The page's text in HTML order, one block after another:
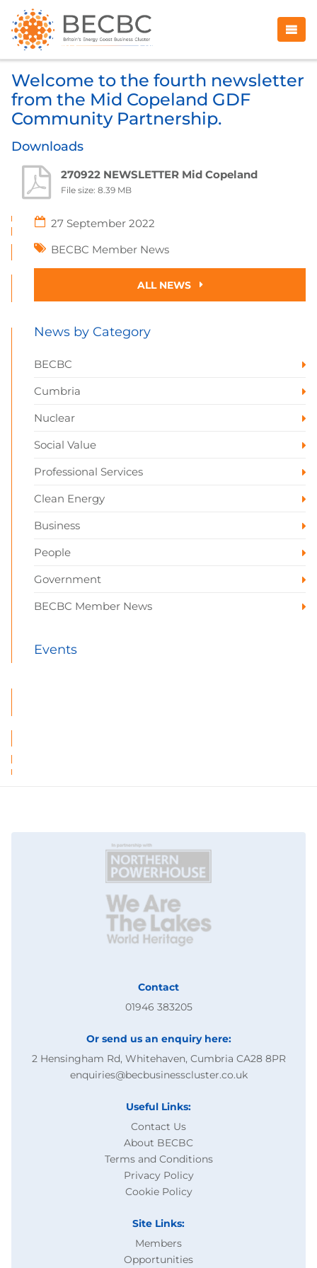
Welcome to the fourth newsletter
from the Mid Copeland GDF
Community Partnership.
Downloads
270922 NEWSLETTER Mid Copeland
File size: 8.39 MB
27 September 2022
BECBC Member News
ALL NEWS
News by Category
BECBC
Cumbria
Nuclear
Social Value
Professional Services
Clean Energy
Business
People
Government
BECBC Member News
Events
Contact
01946 383205
Or send us an enquiry here:
2 Hensingham Rd, Whitehaven, Cumbria CA28 8PR
enquiries@becbusinesscluster.co.uk
Useful Links:
Contact Us
About BECBC
Terms and Conditions
Privacy Policy
Cookie Policy
Site Links:
Members
Opportunities